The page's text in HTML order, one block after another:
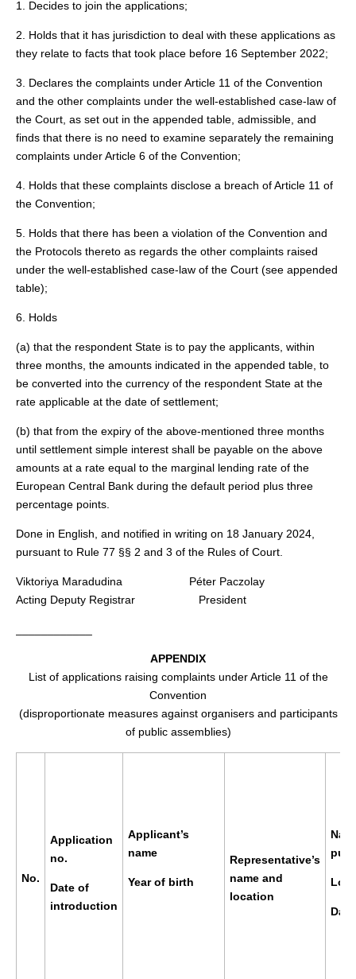
1. Decides to join the applications;
2. Holds that it has jurisdiction to deal with these applications as
they relate to facts that took place before 16 September 2022;
3. Declares the complaints under Article 11 of the Convention
and the other complaints under the well-established case-law of
the Court, as set out in the appended table, admissible, and
finds that there is no need to examine separately the remaining
complaints under Article 6 of the Convention;
4. Holds that these complaints disclose a breach of Article 11 of
the Convention;
5. Holds that there has been a violation of the Convention and
the Protocols thereto as regards the other complaints raised
under the well-established case-law of the Court (see appended
table);
6. Holds
(a) that the respondent State is to pay the applicants, within
three months, the amounts indicated in the appended table, to
be converted into the currency of the respondent State at the
rate applicable at the date of settlement;
(b) that from the expiry of the above-mentioned three months
until settlement simple interest shall be payable on the above
amounts at a rate equal to the marginal lending rate of the
European Central Bank during the default period plus three
percentage points.
Done in English, and notified in writing on 18 January 2024,
pursuant to Rule 77 §§ 2 and 3 of the Rules of Court.
Viktoriya Maradudina Péter Paczolay
Acting Deputy Registrar President
APPENDIX
List of applications raising complaints under Article 11 of the
Convention
(disproportionate measures against organisers and participants
of public assemblies)
No.
Application
no.
Date of
introduction
Applicant’s
name
Year of birth
Representative’s
name and
location
Date